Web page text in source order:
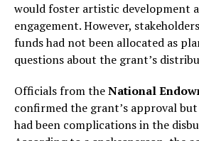
would foster artistic development
engagement. However,
funds had not been allocated as
questions about the grant’s
Officials from theNational
confirmed the grant’s approval
had been complications in the